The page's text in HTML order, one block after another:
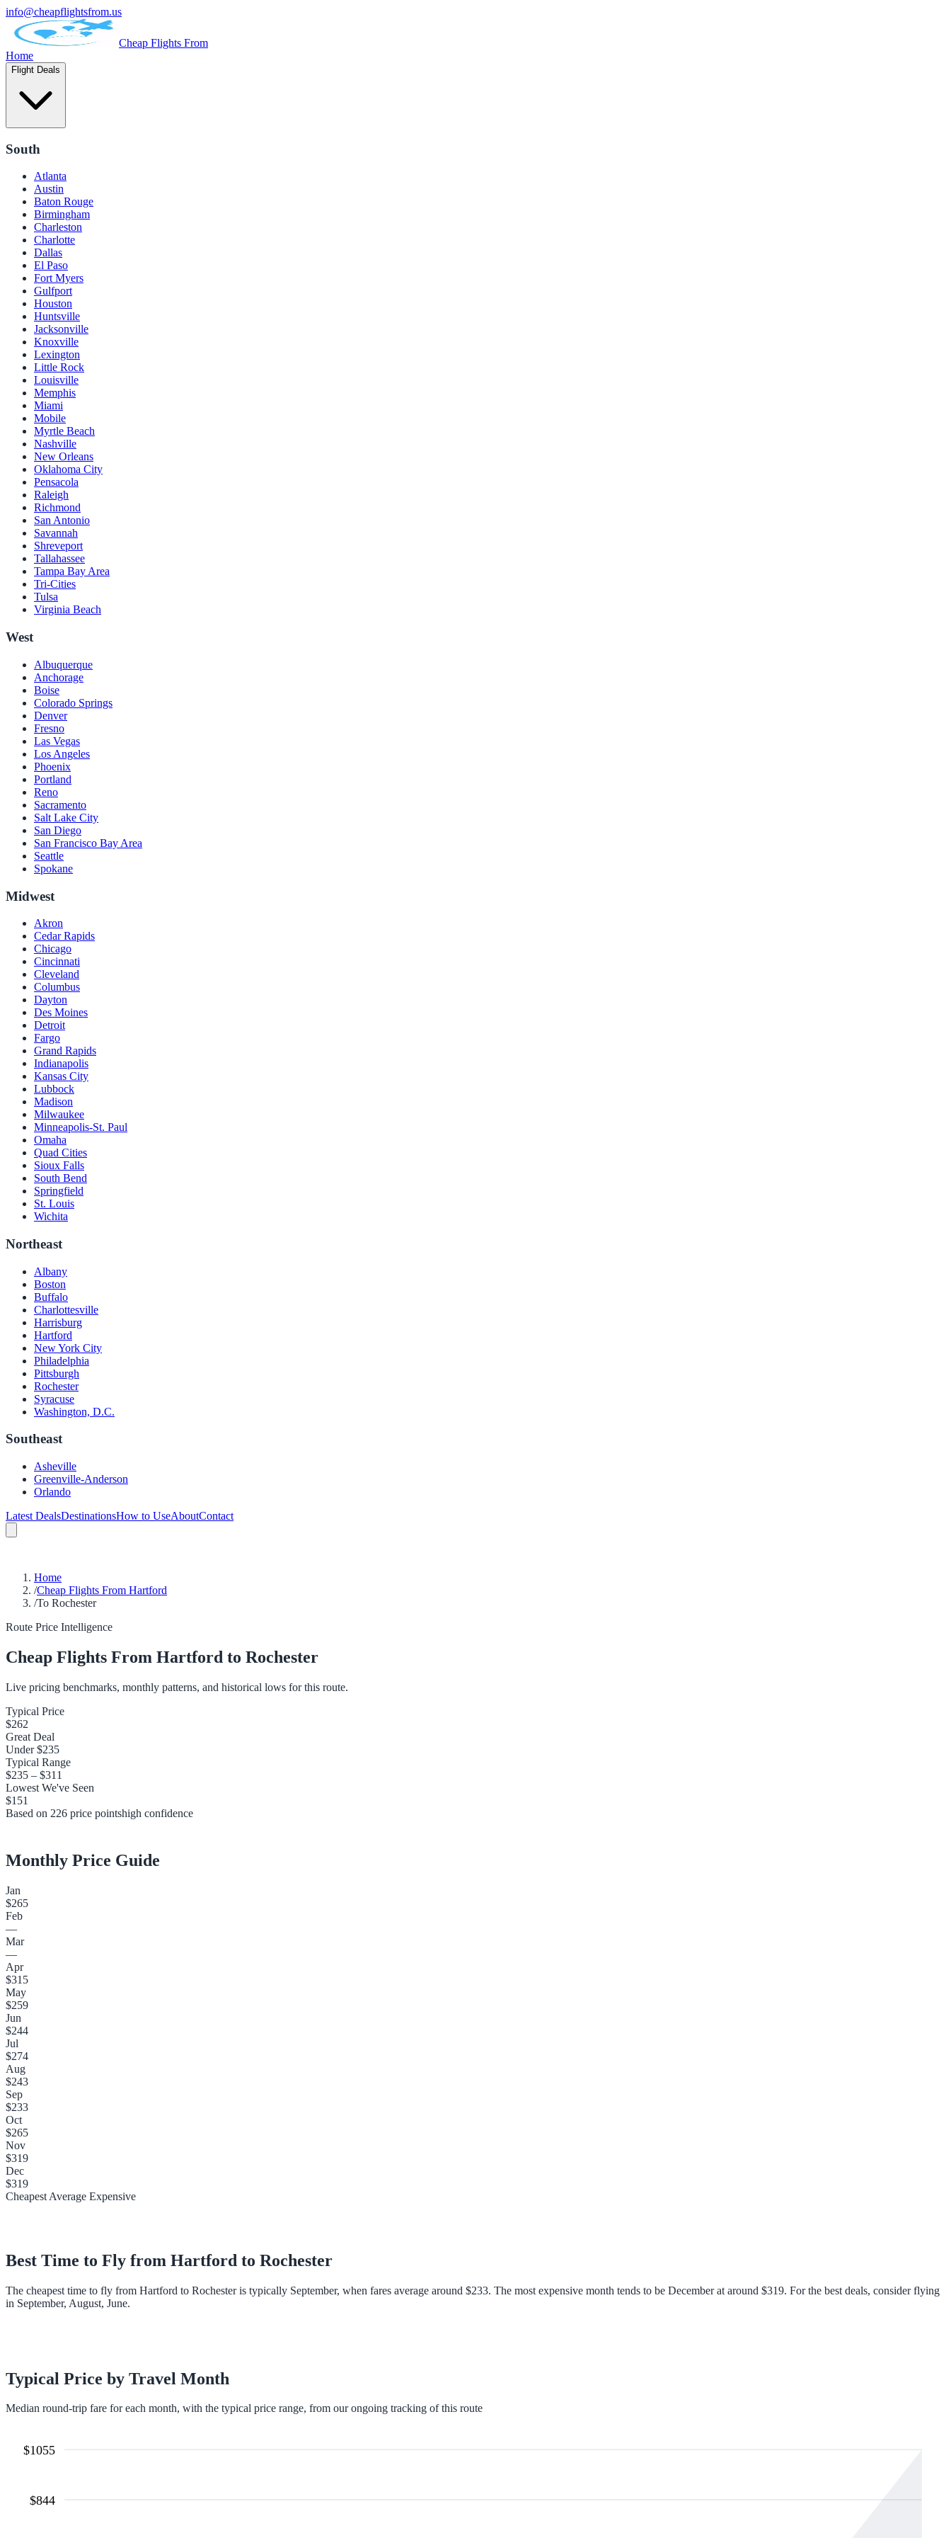
info@cheapflightsfrom.us
Cheap Flights From
Home
Flight Deals
South
Atlanta
Austin
Baton Rouge
Birmingham
Charleston
Charlotte
Dallas
El Paso
Fort Myers
Gulfport
Houston
Huntsville
Jacksonville
Knoxville
Lexington
Little Rock
Louisville
Memphis
Miami
Mobile
Myrtle Beach
Nashville
New Orleans
Oklahoma City
Pensacola
Raleigh
Richmond
San Antonio
Savannah
Shreveport
Tallahassee
Tampa Bay Area
Tri-Cities
Tulsa
Virginia Beach
West
Albuquerque
Anchorage
Boise
Colorado Springs
Denver
Fresno
Las Vegas
Los Angeles
Phoenix
Portland
Reno
Sacramento
Salt Lake City
San Diego
San Francisco Bay Area
Seattle
Spokane
Midwest
Akron
Cedar Rapids
Chicago
Cincinnati
Cleveland
Columbus
Dayton
Des Moines
Detroit
Fargo
Grand Rapids
Indianapolis
Kansas City
Lubbock
Madison
Milwaukee
Minneapolis-St. Paul
Omaha
Quad Cities
Sioux Falls
South Bend
Springfield
St. Louis
Wichita
Northeast
Albany
Boston
Buffalo
Charlottesville
Harrisburg
Hartford
New York City
Philadelphia
Pittsburgh
Rochester
Syracuse
Washington, D.C.
Southeast
Asheville
Greenville-Anderson
Orlando
Latest DealsDestinationsHow to UseAboutContact
Home
/Cheap Flights From Hartford
/To Rochester
Route Price Intelligence
Cheap Flights From Hartford to Rochester
Live pricing benchmarks, monthly patterns, and historical lows for this route.
Typical Price
$262
Great Deal
Under$235
Typical Range
$235 – $311
Lowest We've Seen
$151
Based on 226 price pointshigh confidence
Monthly Price Guide
Jan
$265
Feb
—
Mar
—
Apr
$315
May
$259
Jun
$244
Jul
$274
Aug
$243
Sep
$233
Oct
$265
Nov
$319
Dec
$319
Cheapest Average Expensive
Best Time to Fly from Hartford to Rochester
The cheapest time to fly from Hartford to Rochester is typically September, when fares average around $233. The most expensive month tends to be December at around $319. For the best deals, consider flying
in September, August, June.
Typical Price by Travel Month
Median round-trip fare for each month, with the typical price range, from our ongoing tracking of this route
$844
$1055